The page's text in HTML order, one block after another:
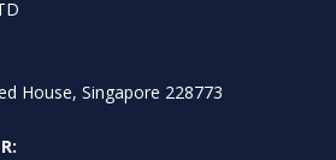
House, Singapore 228773